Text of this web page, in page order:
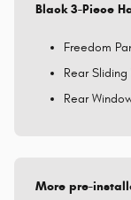
Black 3-Piece
Freedom
Rear
Rear
More pre-